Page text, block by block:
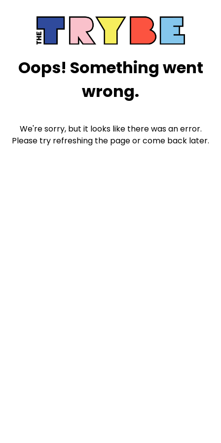
Oops! Something went
wrong.
We're sorry, but it looks like there was an error.
Please try refreshing the page or come back later.